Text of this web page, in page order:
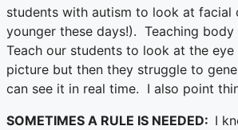
students with autism to look at facial
younger these days!). Teaching
Teach our students to look at the
picture but then they struggle to
can see it in real time. I also point
SOMETIMES A RULE IS NEEDED: I